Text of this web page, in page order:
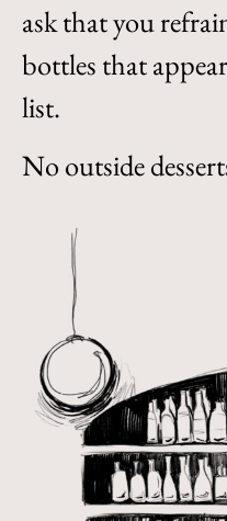
ask that you
bottles that
list.
No outside